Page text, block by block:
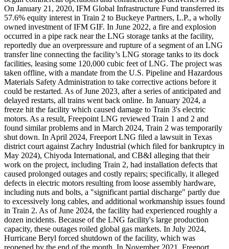
On January 21, 2020, IFM Global Infrastructure Fund transferred its
57.6% equity interest in Train 2 to Buckeye Partners, L.P., a wholly
owned investment of IFM GIF. In June 2022, a fire and explosion
occurred in a pipe rack near the LNG storage tanks at the facility,
reportedly due an overpressure and rupture of a segment of an LNG
transfer line connecting the facility’s LNG storage tanks to its dock
facilities, leasing some 120,000 cubic feet of LNG. The project was
taken offline, with a mandate from the U.S. Pipeline and Hazardous
Materials Safety Administration to take corrective actions before it
could be restarted. As of June 2023, after a series of anticipated and
delayed restarts, all trains went back online. In January 2024, a
freeze hit the facility which caused damage to Train 3's electric
motors. As a result, Freepoint LNG reviewed Train 1 and 2 and
found similar problems and in March 2024, Train 2 was temporarily
shut down. In April 2024, Freeport LNG filed a lawsuit in Texas
district court against Zachry Industrial (which filed for bankruptcy in
May 2024), Chiyoda International, and CB&I alleging that their
work on the project, including Train 2, had installation defects that
caused prolonged outages and costly repairs; specifically, it alleged
defects in electric motors resulting from loose assembly hardware,
including nuts and bolts, a "significant partial discharge" partly due
to excessively long cables, and additional workmanship issues found
in Train 2. As of June 2024, the facility had experienced roughly a
dozen incidents. Because of the LNG facility's large production
capacity, these outages roiled global gas markets. In July 2024,
Hurricane Beryl forced shutdown of the facility, which was
reopened by the end of the month. In November 2021, Freeport